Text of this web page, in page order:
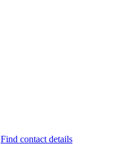
Find contact details